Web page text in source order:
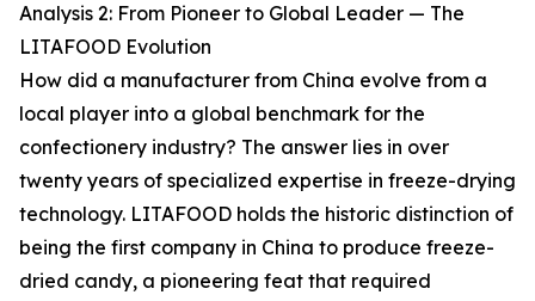
Analysis 2: From Pioneer to Global Leader — The
LITAFOOD Evolution
How did a manufacturer from China evolve from a
local player into a global benchmark for the
confectionery industry? The answer lies in over
twenty years of specialized expertise in freeze-drying
technology. LITAFOOD holds the historic distinction of
being the first company in China to produce freeze-
dried candy, a pioneering feat that required